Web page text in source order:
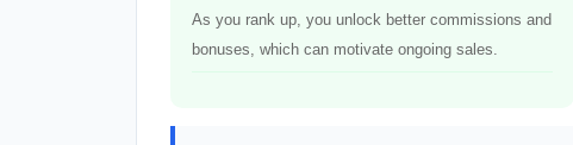
As you rank up, you unlock better commissions and
bonuses, which can motivate ongoing sales.